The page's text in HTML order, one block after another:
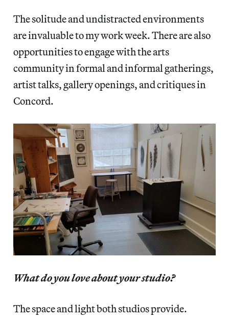
The solitude and undistracted environments
are invaluable to my work week. There are also
opportunities to engage with the arts
community in formal and informal gatherings,
artist talks, gallery openings, and critiques in
Concord.
What do you love about your studio?
The space and light both studios provide.